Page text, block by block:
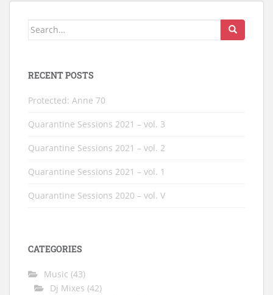
Search
RECENT POSTS
Protected: Anne 70
Quarantine Sessions 2021 – vol. 3
Quarantine Sessions 2021 – vol. 2
Quarantine Sessions 2021 – vol. 1
Quarantine Sessions 2020 – vol. V
CATEGORIES
Music (43)
Dj Mixes (42)